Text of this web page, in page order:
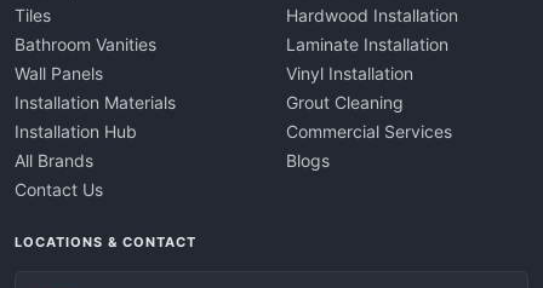
Tiles
Bathroom Vanities
Wall Panels
Installation Materials
Installation Hub
All Brands
Contact Us
Hardwood Installation
Laminate Installation
Vinyl Installation
Grout Cleaning
Commercial Services
Blogs
LOCATIONS & CONTACT